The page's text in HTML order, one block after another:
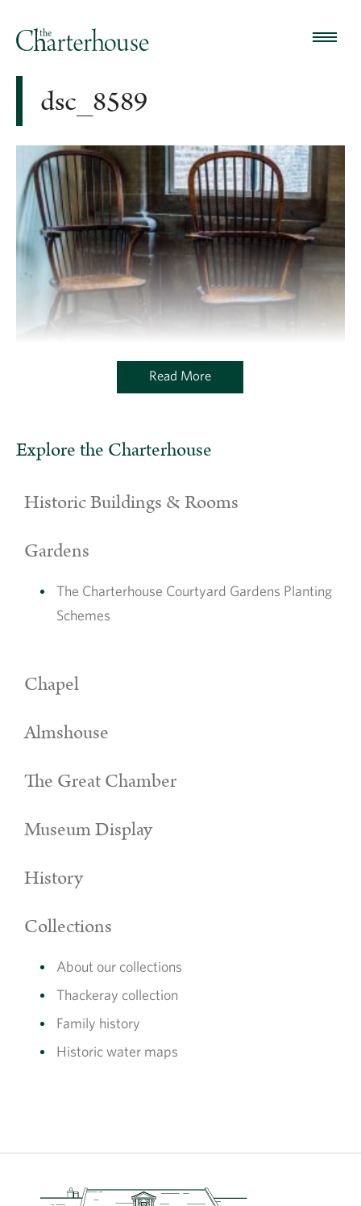
Explore the Charterhouse
Historic Buildings & Rooms
Gardens
The Charterhouse Courtyard Gardens Planting
Schemes
Chapel
Almshouse
The Great Chamber
Museum Display
History
Collections
About our collections
Thackeray collection
Family history
Historic water maps
dsc_8589
Read More